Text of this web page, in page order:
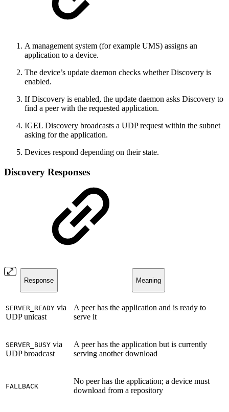
A management system (for example UMS) assigns an
application to a device.
The device’s update daemon checks whether Discovery is
enabled.
If Discovery is enabled, the update daemon asks Discovery to
find a peer with the requested application.
IGEL Discovery broadcasts a UDP request within the subnet
asking for the application.
Devices respond depending on their state.
Discovery Responses
Response Meaning
SERVER_READY via
UDP unicast
A peer has the application and is ready to
serve it
SERVER_BUSY via
UDP broadcast
A peer has the application but is currently
serving another download
FALLBACK
No peer has the application; a device must
download from a repository